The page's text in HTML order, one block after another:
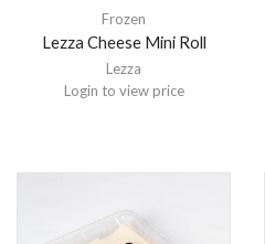
Frozen
Lezza Cheese Mini Roll
Lezza
Login to view price